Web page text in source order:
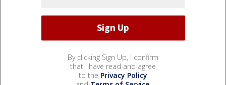
By clicking Sign Up, I confirm
that I have read and agree
to the Privacy Policy